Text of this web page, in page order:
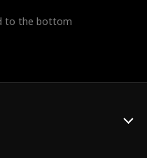
to the bottom